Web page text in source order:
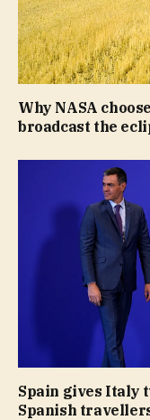
Why NASA
broadcast the
Spain gives Italy
Spanish